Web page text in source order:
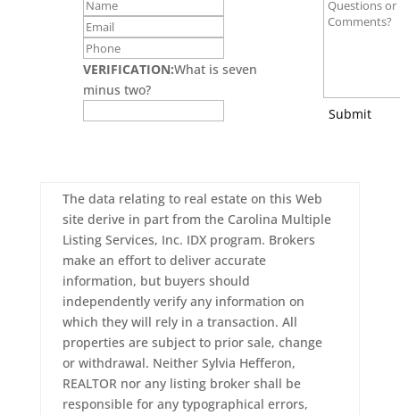
VERIFICATION:What is seven
minus two?
Submit
The data relating to real estate on this Web
site derive in part from the Carolina Multiple
Listing Services, Inc. IDX program. Brokers
make an effort to deliver accurate
information, but buyers should
independently verify any information on
which they will rely in a transaction. All
properties are subject to prior sale, change
or withdrawal. Neither Sylvia Hefferon,
REALTOR nor any listing broker shall be
responsible for any typographical errors,